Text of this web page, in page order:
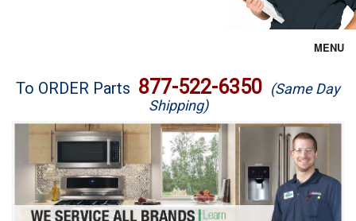
MENU
Brands
Washer Repair
Dryer Repair
To ORDER Parts 877-522-6350 (Same Day
Shipping)